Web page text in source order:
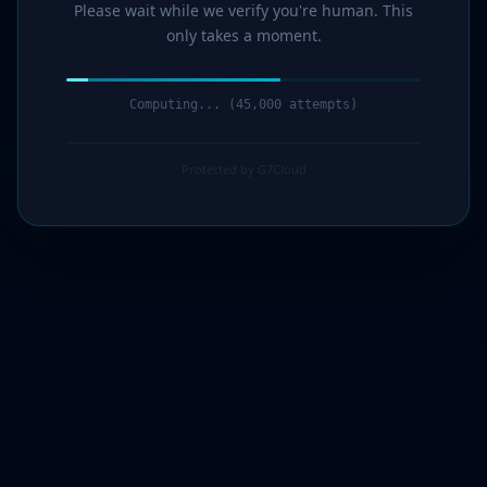
Please wait while we verify you're human. This
only takes a moment.
Computing... (46,000 attempts)